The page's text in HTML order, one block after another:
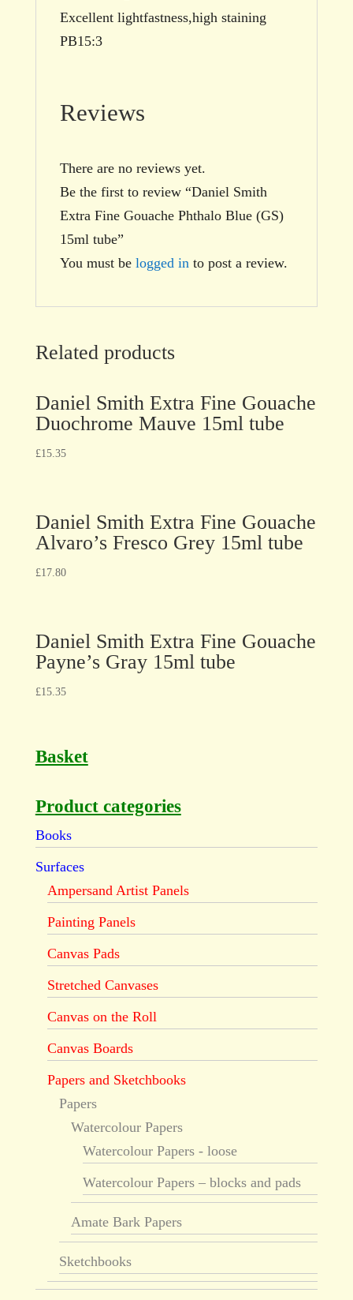
Excellent lightfastness,high staining
PB15:3
Reviews
There are no reviews yet.
Be the first to review “Daniel Smith
Extra Fine Gouache Phthalo Blue (GS)
15ml tube”
You must be logged in to post a review.
Related products
Daniel Smith Extra Fine Gouache
Duochrome Mauve 15ml tube
£15.35
Daniel Smith Extra Fine Gouache
Alvaro’s Fresco Grey 15ml tube
£17.80
Daniel Smith Extra Fine Gouache
Payne’s Gray 15ml tube
£15.35
Basket
Product categories
Books
Surfaces
Ampersand Artist Panels
Painting Panels
Canvas Pads
Stretched Canvases
Canvas on the Roll
Canvas Boards
Papers and Sketchbooks
Papers
Watercolour Papers
Watercolour Papers - loose
Watercolour Papers – blocks and pads
Amate Bark Papers
Sketchbooks